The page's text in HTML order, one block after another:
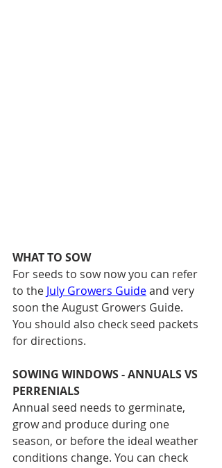
WHAT TO SOW
For seeds to sow now you can refer
to the July Growers Guide and very
soon the August Growers Guide.
You should also check seed packets
for directions.
SOWING WINDOWS - ANNUALS VS
PERRENIALS
Annual seed needs to germinate,
grow and produce during one
season, or before the ideal weather
conditions change. You can check